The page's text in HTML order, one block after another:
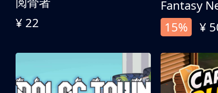
¥ 22
Fantasy
15%
¥